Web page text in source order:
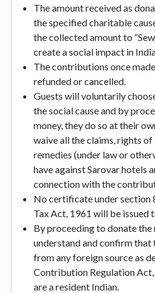
The amount received as
the specified charitable
the collected amount to
create a social impact in
The contributions once
refunded or cancelled.
Guests will voluntarily
the social cause and by
money, they do so at their
waive all the claims, rights
remedies (under law or
have against Sarovar hotels
connection with the
No certificate under section
Tax Act, 1961 will be issued
By proceeding to donate the
understand and confirm that
from any foreign source as
Contribution Regulation
are a resident Indian.